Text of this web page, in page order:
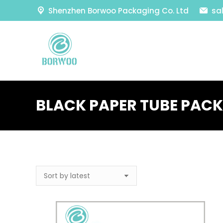
Shenzhen Borwoo Packaging Co. Ltd
BLACK PAPER TUBE